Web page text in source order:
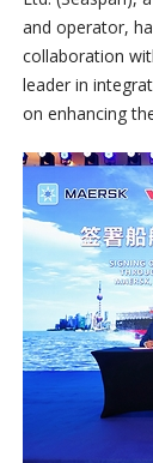
and operator,
collaboration
leader in
on enhancing